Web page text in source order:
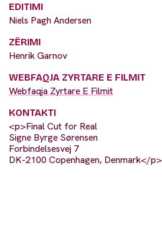
EDITIMI
Niels Pagh Andersen
ZËRIMI
Henrik Garnov
WEBFAQJA ZYRTARE E FILMIT
Webfaqja Zyrtare E Filmit
KONTAKTI
<p>Final Cut for Real
Signe Byrge Sørensen
Forbindelsesvej 7
DK-2100 Copenhagen, Denmark</p>